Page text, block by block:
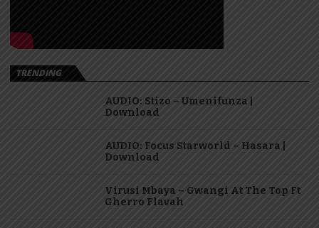
TRENDING
AUDIO: Stizo – Umenifunza |
Download
AUDIO: Focus Starworld – Hasara |
Download
Virusi Mbaya – Gwangi At The Top Ft
Gherro Flavah